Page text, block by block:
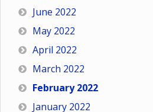
June 2022
May 2022
April 2022
March 2022
February 2022
January 2022